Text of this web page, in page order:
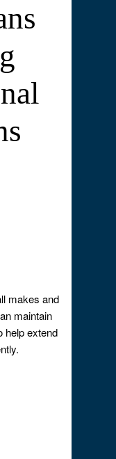
makes and
maintain
help extend